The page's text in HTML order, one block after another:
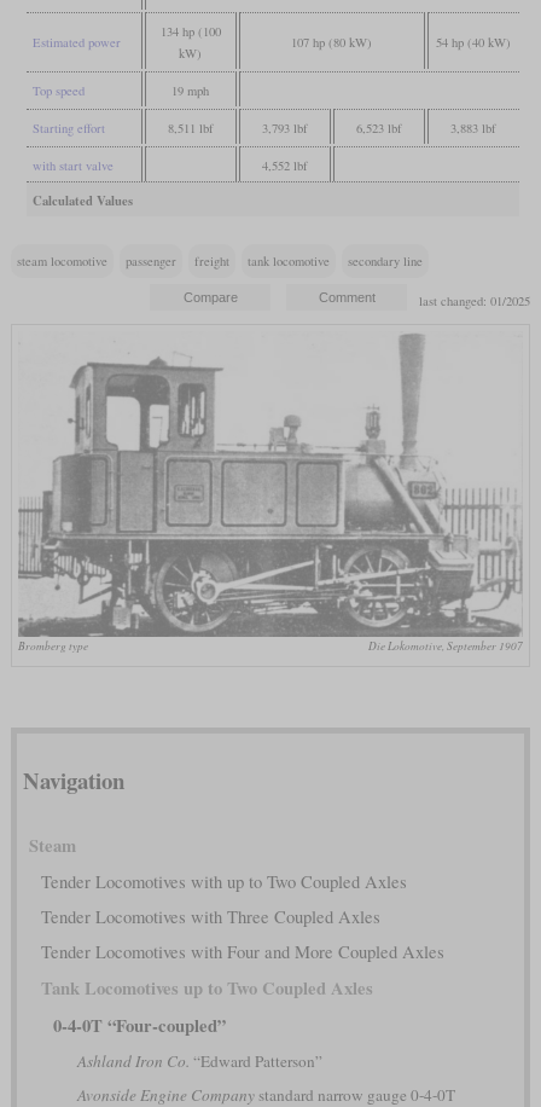
Estimated power
134 hp (100
kW)
107 hp (80 kW) 54 hp (40 kW)
Top speed 19 mph
Starting effort 8,511 lbf 3,793 lbf 6,523 lbf 3,883 lbf
with start valve 4,552 lbf
Calculated Values
steam locomotive passenger freight tank locomotive secondary line
last changed: 01/2025
Bromberg type Die Lokomotive, September 1907
Navigation
Steam
Tender Locomotives with up to Two Coupled Axles
Tender Locomotives with Three Coupled Axles
Tender Locomotives with Four and More Coupled Axles
Tank Locomotives up to Two Coupled Axles
0-4-0T “Four-coupled”
Ashland Iron Co. “Edward Patterson”
Avonside Engine Companystandard narrow gauge 0-4-0T